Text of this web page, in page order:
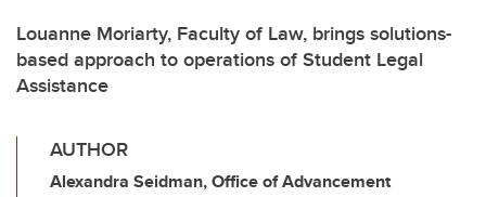
Louanne Moriarty, Faculty of Law, brings solutions-
based approach to operations of Student Legal
Assistance
AUTHOR
Alexandra Seidman, Office of Advancement